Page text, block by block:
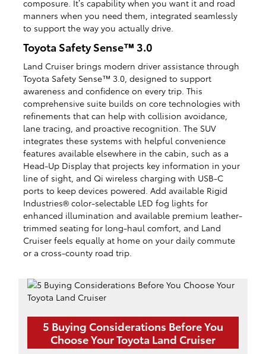
composure. It’s capability when you want it and road
manners when you need them, integrated seamlessly
to support the way you actually drive.
Toyota Safety Sense™ 3.0
Land Cruiser brings modern driver assistance through
Toyota Safety Sense™ 3.0, designed to support
awareness and confidence on every trip. This
comprehensive suite builds on core technologies with
refinements that can help with collision avoidance,
lane tracing, and proactive recognition. The SUV
integrates these systems with helpful convenience
features available elsewhere in the cabin, such as a
Head-Up Display that projects key information in your
line of sight, and Qi wireless charging with USB-C
ports to keep devices powered. Add available Rigid
Industries® color-selectable LED fog lights for
enhanced illumination and available premium leather-
trimmed seating for long-haul comfort, and Land
Cruiser feels equally at home on your daily commute
or a cross-county road trip.
5 Buying Considerations Before You
Choose Your Toyota Land Cruiser